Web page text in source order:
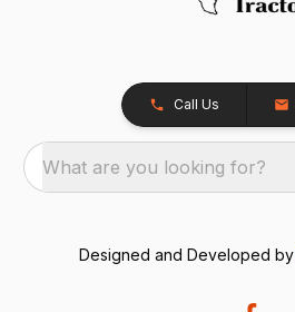
Call Us
What are you looking for?
Designed and Developed by